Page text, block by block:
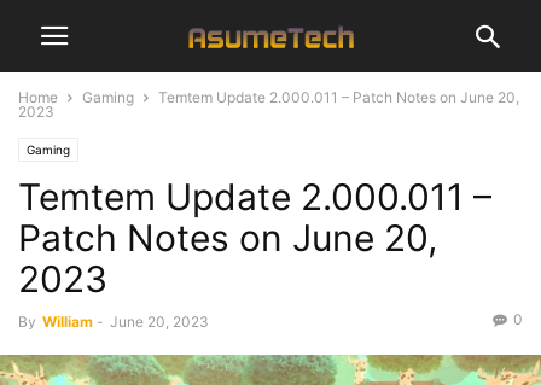
Home Gaming
Temtem Update 2.000.011 – Patch Notes on June 20,
2023
Gaming
Temtem Update 2.000.011 –
Patch Notes on June 20,
2023
By William - June 20, 2023 0